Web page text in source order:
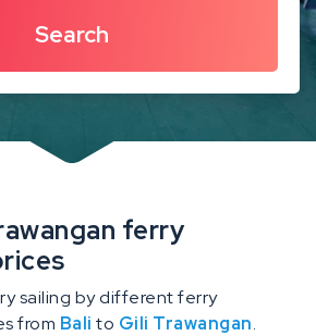
ferry
sailing by different ferry
from Bali to Gili Trawangan.